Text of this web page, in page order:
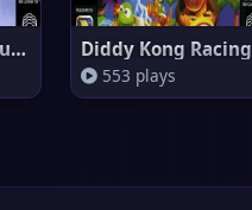
Mario Kart 64 (Europe) Diddy Kong Racing
553 plays